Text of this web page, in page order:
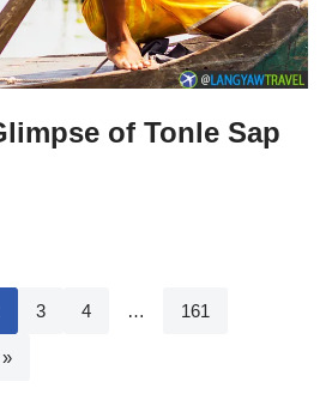
of Tonle Sap
3 4 … 161